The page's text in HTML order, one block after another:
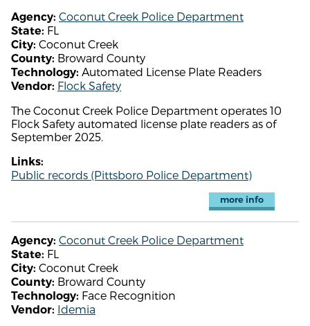
Agency: Coconut Creek Police Department
State: FL
City: Coconut Creek
County: Broward County
Technology: Automated License Plate Readers
Vendor: Flock Safety
The Coconut Creek Police Department operates 10
Flock Safety automated license plate readers as of
September 2025.
Links:
Public records (Pittsboro Police Department)
more info
Agency: Coconut Creek Police Department
State: FL
City: Coconut Creek
County: Broward County
Technology: Face Recognition
Vendor: Idemia